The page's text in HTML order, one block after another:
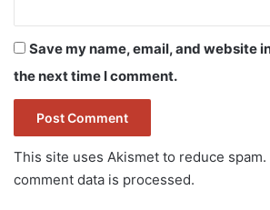
Save my name, email, and website
the next time I comment.
This site uses Akismet to reduce spam.
comment data is processed.